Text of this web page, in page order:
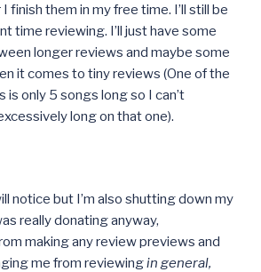
finish them in my free time. I’ll still be
time reviewing. I’ll just have some
longer reviews and maybe some
it comes to tiny reviews (One of the
is only 5 songs long so I can’t
long on that one).
notice but I’m also shutting down my
really donating anyway,
making any review previews and
me from reviewingin general,